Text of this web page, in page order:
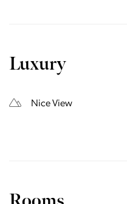
Luxury
Nice View